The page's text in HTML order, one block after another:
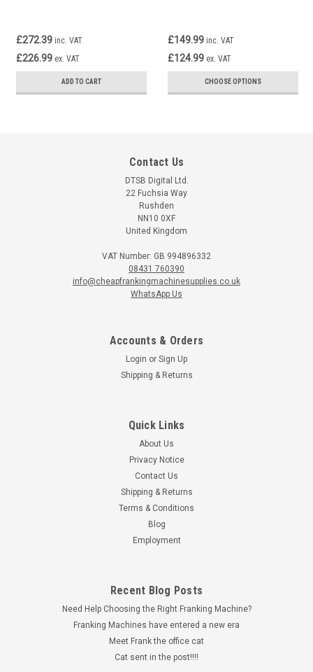
£272.39 inc. VAT
£226.99 ex. VAT
ADD TO CART
£149.99 inc. VAT
£124.99 ex. VAT
CHOOSE OPTIONS
Contact Us
DTSB Digital Ltd.
22 Fuchsia Way
Rushden
NN10 0XF
United Kingdom
VAT Number: GB 994896332
08431 760390
info@cheapfrankingmachinesupplies.co.uk
WhatsApp Us
Accounts & Orders
Login or Sign Up
Shipping & Returns
Quick Links
About Us
Privacy Notice
Contact Us
Shipping & Returns
Terms & Conditions
Blog
Employment
Recent Blog Posts
Need Help Choosing the Right Franking Machine?
Franking Machines have entered a new era
Meet Frank the office cat
Cat sent in the post!!!!